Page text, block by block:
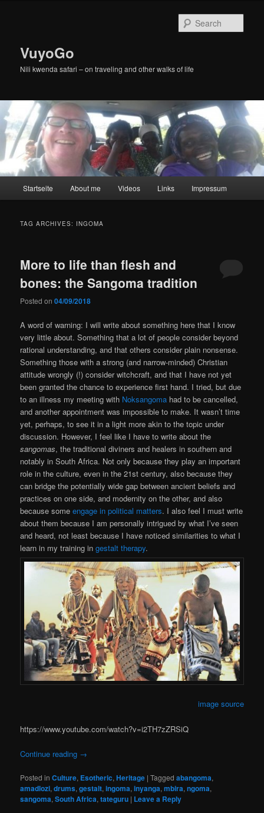
VuyoGo
Nili kwenda safari – on traveling and other walks of life
Startseite About me Videos Links Impressum
TAG ARCHIVES: INGOMA
More to life than flesh and
bones: the Sangoma tradition
Posted on04/09/2018
A word of warning: I will write about something here that I know
very little about. Something that a lot of people consider beyond
rational understanding, and that others consider plain nonsense.
Something those with a strong (and narrow-minded) Christian
attitude wrongly (!) consider witchcraft, and that I have not yet
been granted the chance to experience first hand. I tried, but due
to an illness my meeting with Noksangoma had to be cancelled,
and another appointment was impossible to make. It wasn’t time
yet, perhaps, to see it in a light more akin to the topic under
discussion. However, I feel like I have to write about the
sangomas, the traditional diviners and healers in southern and
notably in South Africa. Not only because they play an important
role in the culture, even in the 21st century, also because they
can bridge the potentially wide gap between ancient beliefs and
practices on one side, and modernity on the other, and also
because someengage in political matters. I also feel I must write
about them because I am personally intrigued by what I’ve seen
and heard, not least because I have noticed similarities to what I
learn in my training ingestalt therapy.
image source
https://www.youtube.com/watch?v=i2TH7zZRSiQ
Continue reading →
Posted in Culture, Esotheric,Heritage |Tagged abangoma,
amadlozi,drums,gestalt,ingoma,inyanga,mbira,ngoma,
sangoma,South Africa,tateguru | Leave a Reply